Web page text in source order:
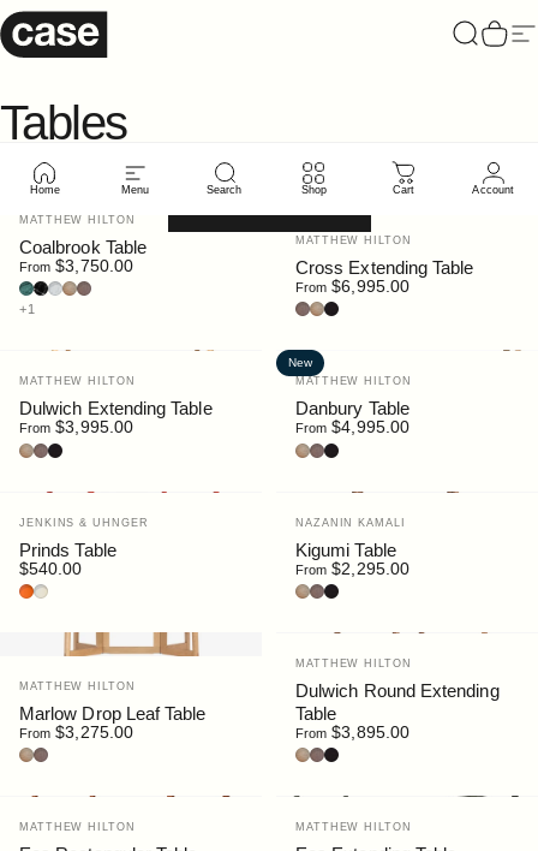
Skip to content
Case Furniture
Search
Cart
Home Menu Search Shop Cart Account
Tables
Filter and sort
Vendor:
MATTHEW HILTON
Coalbrook Table
From $3,750.00
Guatemala Marble
Nero Marquina Marble
Bianco Carrara Marble
OakWalnut Stain
+1
Vendor:
MATTHEW HILTON
Cross Extending Table
From $6,995.00
Walnut
OakBlack Stain
Vendor:
MATTHEW HILTON
Dulwich Extending Table
From $3,995.00
OakWalnut
Black Stain
New
Vendor:
MATTHEW HILTON
Danbury Table
From $4,995.00
OakWalnut
Black Stain
Vendor:
JENKINS & UHNGER
Prinds Table
$540.00
Terracotta
Putty
Vendor:
NAZANIN KAMALI
Kigumi Table
From $2,295.00
OakWalnut
Black Stain
Vendor:
MATTHEW HILTON
Marlow Drop Leaf Table
From $3,275.00
OakWalnut
Vendor:
MATTHEW HILTON
Dulwich Round Extending
Table
From $3,895.00
OakWalnut
Black Stain
Vendor:
MATTHEW HILTON Vendor:
MATTHEW HILTON